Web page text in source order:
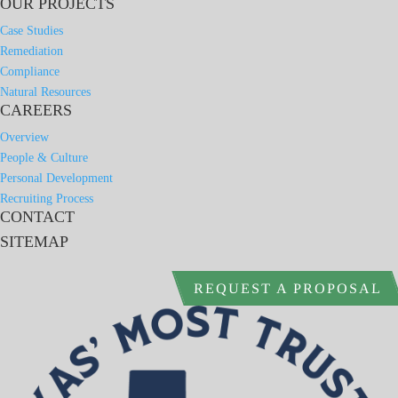
Case Studies
Remediation
Compliance
Natural Resources
CAREERS
Overview
People & Culture
Personal Development
Recruiting Process
CONTACT
SITEMAP
REQUEST A PROPOSAL